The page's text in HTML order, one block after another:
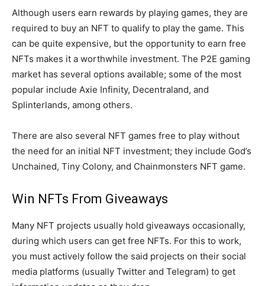
Although users earn rewards by playing games, they are
required to buy an NFT to qualify to play the game. This
can be quite expensive, but the opportunity to earn free
NFTs makes it a worthwhile investment. The P2E gaming
market has several options available; some of the most
popular include Axie Infinity, Decentraland, and
Splinterlands, among others.
There are also several NFT games free to play without
the need for an initial NFT investment; they include God’s
Unchained, Tiny Colony, and Chainmonsters NFT game.
Win NFTs From Giveaways
Many NFT projects usually hold giveaways occasionally,
during which users can get free NFTs. For this to work,
you must actively follow the said projects on their social
media platforms (usually Twitter and Telegram) to get